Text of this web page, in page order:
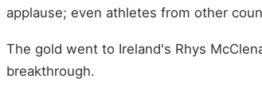
applause; even athletes from other
The gold went to Ireland's Rhys
breakthrough.